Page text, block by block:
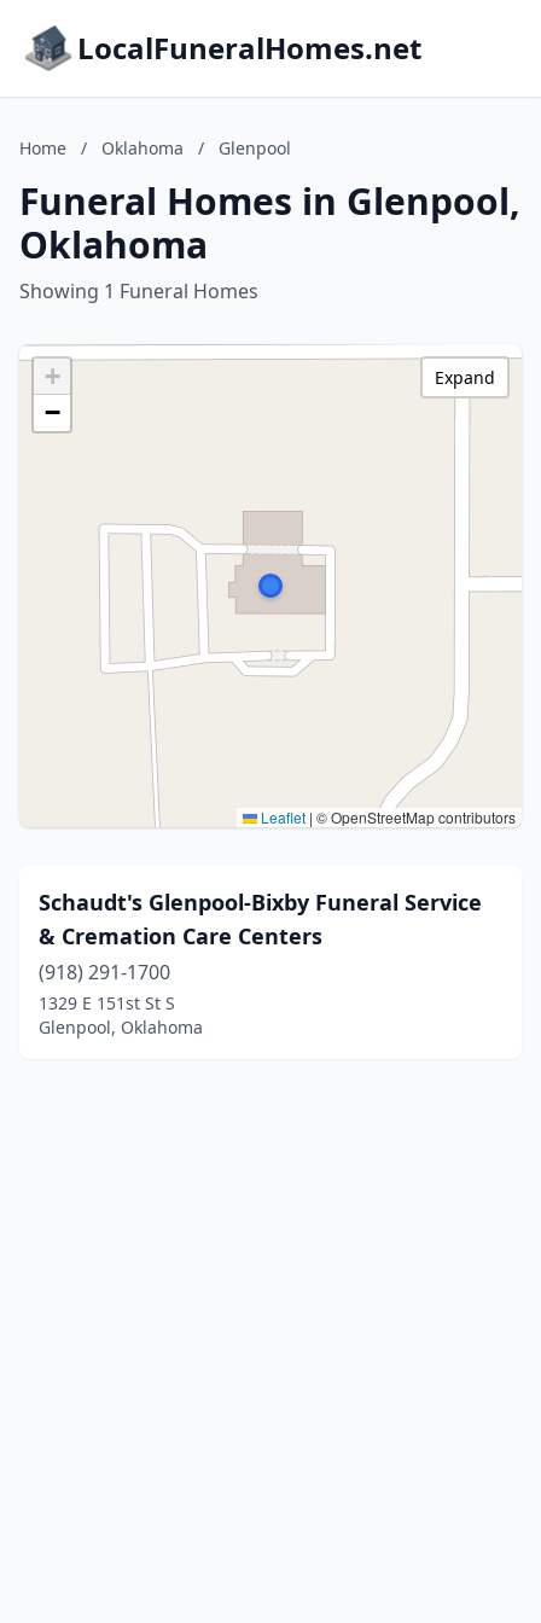
LocalFuneralHomes.net
Home / Oklahoma / Glenpool
Funeral Homes in Glenpool,
Oklahoma
Showing 1 Funeral Homes
+
−
Leaflet | © OpenStreetMap contributors
Expand
Schaudt's Glenpool-Bixby Funeral Service
& Cremation Care Centers
(918) 291-1700
1329 E 151st St S
Glenpool, Oklahoma